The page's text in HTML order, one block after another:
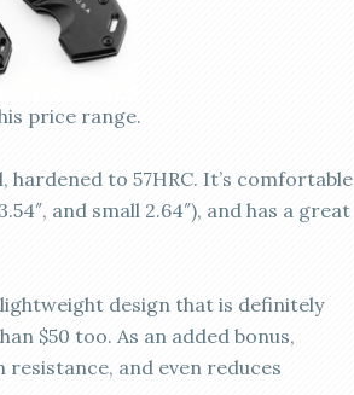
price range.
hardened to 57HRC. It’s comfortable
and small 2.64″), and has a great
design that is definitely
$50 too. As an added bonus,
and even reduces